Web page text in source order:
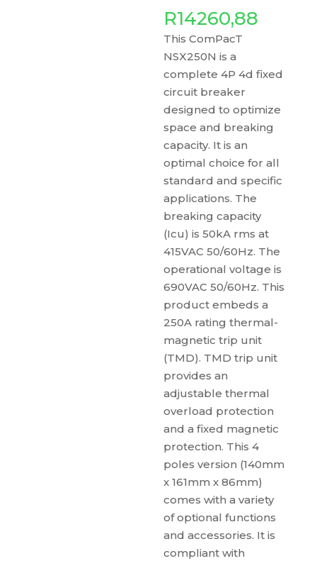
R14260,88
This ComPacT
NSX250N is a
complete 4P 4d fixed
circuit breaker
designed to optimize
space and breaking
capacity. It is an
optimal choice for all
standard and specific
applications. The
breaking capacity
(Icu) is 50kA rms at
415VAC 50/60Hz. The
operational voltage is
690VAC 50/60Hz. This
product embeds a
250A rating thermal-
magnetic trip unit
(TMD). TMD trip unit
provides an
adjustable thermal
overload protection
and a fixed magnetic
protection. This 4
poles version (140mm
x 161mm x 86mm)
comes with a variety
of optional functions
and accessories. It is
compliant with